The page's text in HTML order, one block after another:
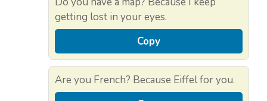
getting lost in your eyes.
Copy
Are you French? Because Eiffel for you.